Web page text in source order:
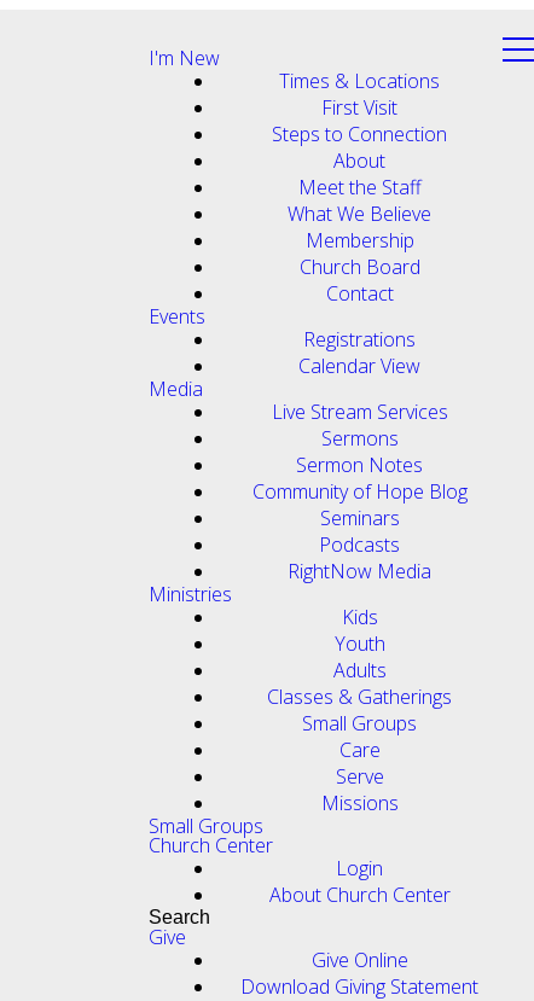
I'm New
Times & Locations
First Visit
Steps to Connection
About
Meet the Staff
What We Believe
Membership
Church Board
Contact
Events
Registrations
Calendar View
Media
Live Stream Services
Sermons
Sermon Notes
Community of Hope Blog
Seminars
Podcasts
RightNow Media
Ministries
Kids
Youth
Adults
Classes & Gatherings
Small Groups
Care
Serve
Missions
Small Groups
Church Center
Login
About Church Center
Search
Give
Give Online
Download Giving Statement